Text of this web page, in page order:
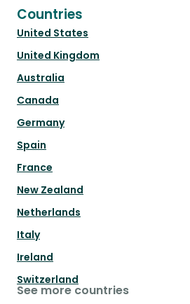
Countries
United States
United Kingdom
Australia
Canada
Germany
Spain
France
New Zealand
Netherlands
Italy
Ireland
Switzerland
See more countries